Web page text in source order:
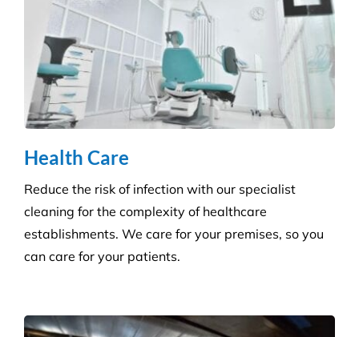
Builder’s Clean
We carefully plan and manage each builder’s clean
to ensure Compliance standards are accomplished
and agreed deadlines are achieved.